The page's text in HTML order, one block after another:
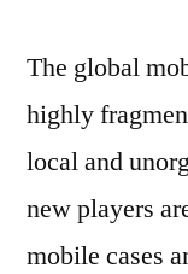
The global
highly
local and
new players
mobile cases